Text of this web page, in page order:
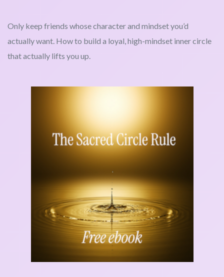
Only keep friends whose character and mindset you’d
actually want. How to build a loyal, high-mindset inner circle
that actually lifts you up.